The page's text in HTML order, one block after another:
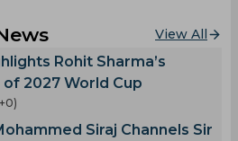
View All
Rohit Sharma’s
2027 World Cup
Siraj Channels Sir